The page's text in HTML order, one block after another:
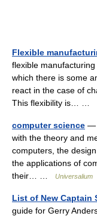
Flexible
flexible
which there is some
react in the case of
This flexibility is… …
computer science —
with the theory and
computers, the
the applications of
their… …
Universalium
List of New Captain
guide for Gerry